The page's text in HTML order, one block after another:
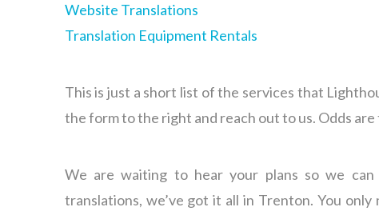
Website Translations
Translation Equipment Rentals
This is just a short list of the services that
the form to the right and reach out to us. Odds
We are waiting to hear your plans so we can
translations, we’ve got it all in Trenton. You only